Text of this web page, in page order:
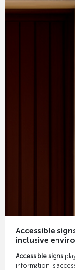
Accessible
inclusive
Accessible signs
information is